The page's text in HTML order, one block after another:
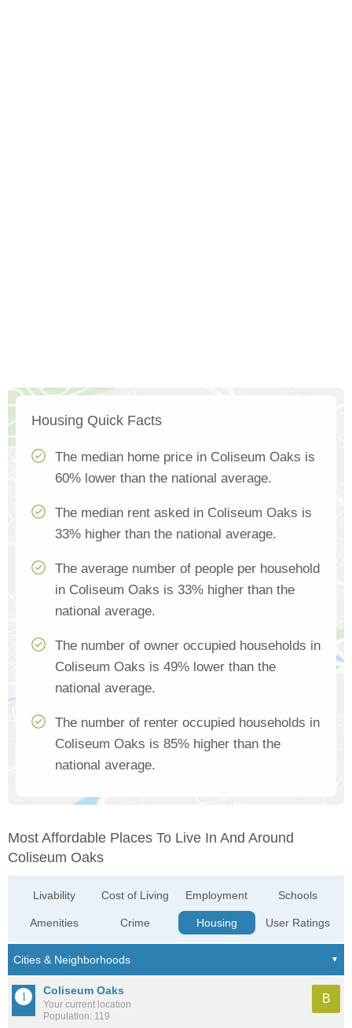
Housing Quick Facts
The median home price in Coliseum Oaks is
60% lower than the national average.
The median rent asked in Coliseum Oaks is
33% higher than the national average.
The average number of people per household
in Coliseum Oaks is 33% higher than the
national average.
The number of owner occupied households in
Coliseum Oaks is 49% lower than the
national average.
The number of renter occupied households in
Coliseum Oaks is 85% higher than the
national average.
Most Affordable Places To Live In And Around
Coliseum Oaks
Livability
Amenities
Cost of Living
Crime
Employment
Housing
Schools
User Ratings
Coliseum Oaks
Your current location
Population: 119
B